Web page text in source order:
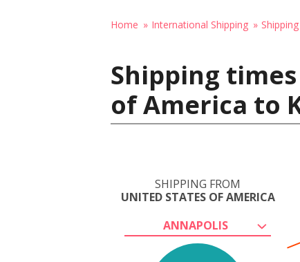
Home International Shipping
Shipping
of America to
SHIPPING FROM
UNITED STATES OF AMERICA
ANNAPOLIS